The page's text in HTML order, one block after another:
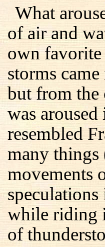
What
of air and
own favorite
storms
but from the
was
resembled
many things
movements
while riding
of